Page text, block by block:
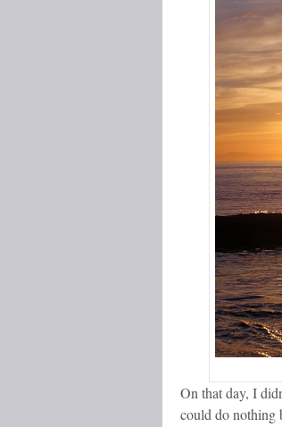
On that day, I
could do nothing